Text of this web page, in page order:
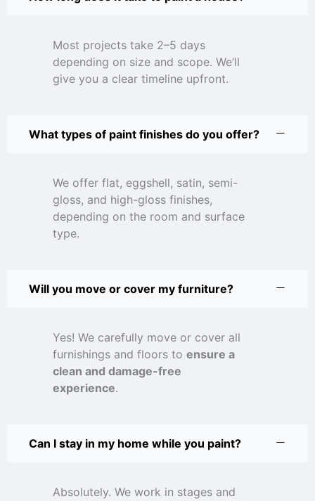
Most projects take 2–5 days
depending on size and scope. We’ll
give you a clear timeline upfront.
What types of paint finishes do you offer?
We offer flat, eggshell, satin, semi-
gloss, and high-gloss finishes,
depending on the room and surface
type.
Will you move or cover my furniture?
Yes! We carefully move or cover all
furnishings and floors to ensure a
clean and damage-free
experience.
Can I stay in my home while you paint?
Absolutely. We work in stages and